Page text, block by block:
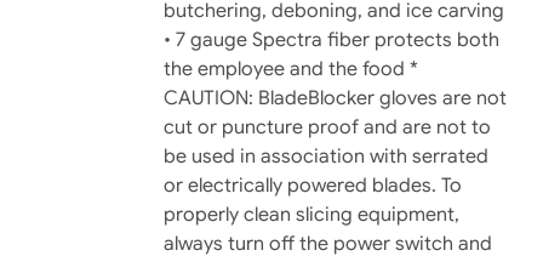
butchering, deboning, and ice carving
• 7 gauge Spectra fiber protects both
the employee and the food *
CAUTION: BladeBlocker gloves are not
cut or puncture proof and are not to
be used in association with serrated
or electrically powered blades. To
properly clean slicing equipment,
always turn off the power switch and